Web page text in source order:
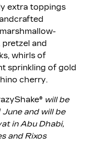
extra toppings
and
whirls of
sprinkling of gold
cherry.
will be
June and will be
in Abu Dhabi,
and Rixos